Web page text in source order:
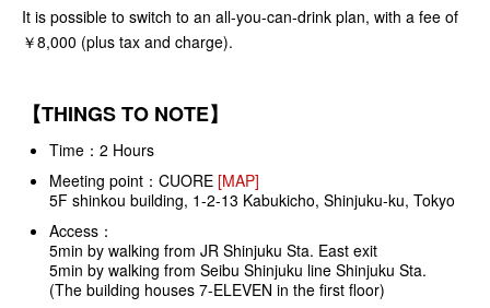
It is possible to switch to an all-you-can-drink plan, with a fee of
￥8,000 (plus tax and charge).
【THINGS TO NOTE】
Time：2 Hours
Meeting point： CUORE [MAP]
5F shinkou building, 1-2-13 Kabukicho, Shinjuku-ku, Tokyo
Access：
5min by walking from JR Shinjuku Sta. East exit
5min by walking from Seibu Shinjuku line Shinjuku Sta.
(The building houses 7-ELEVEN in the first floor)